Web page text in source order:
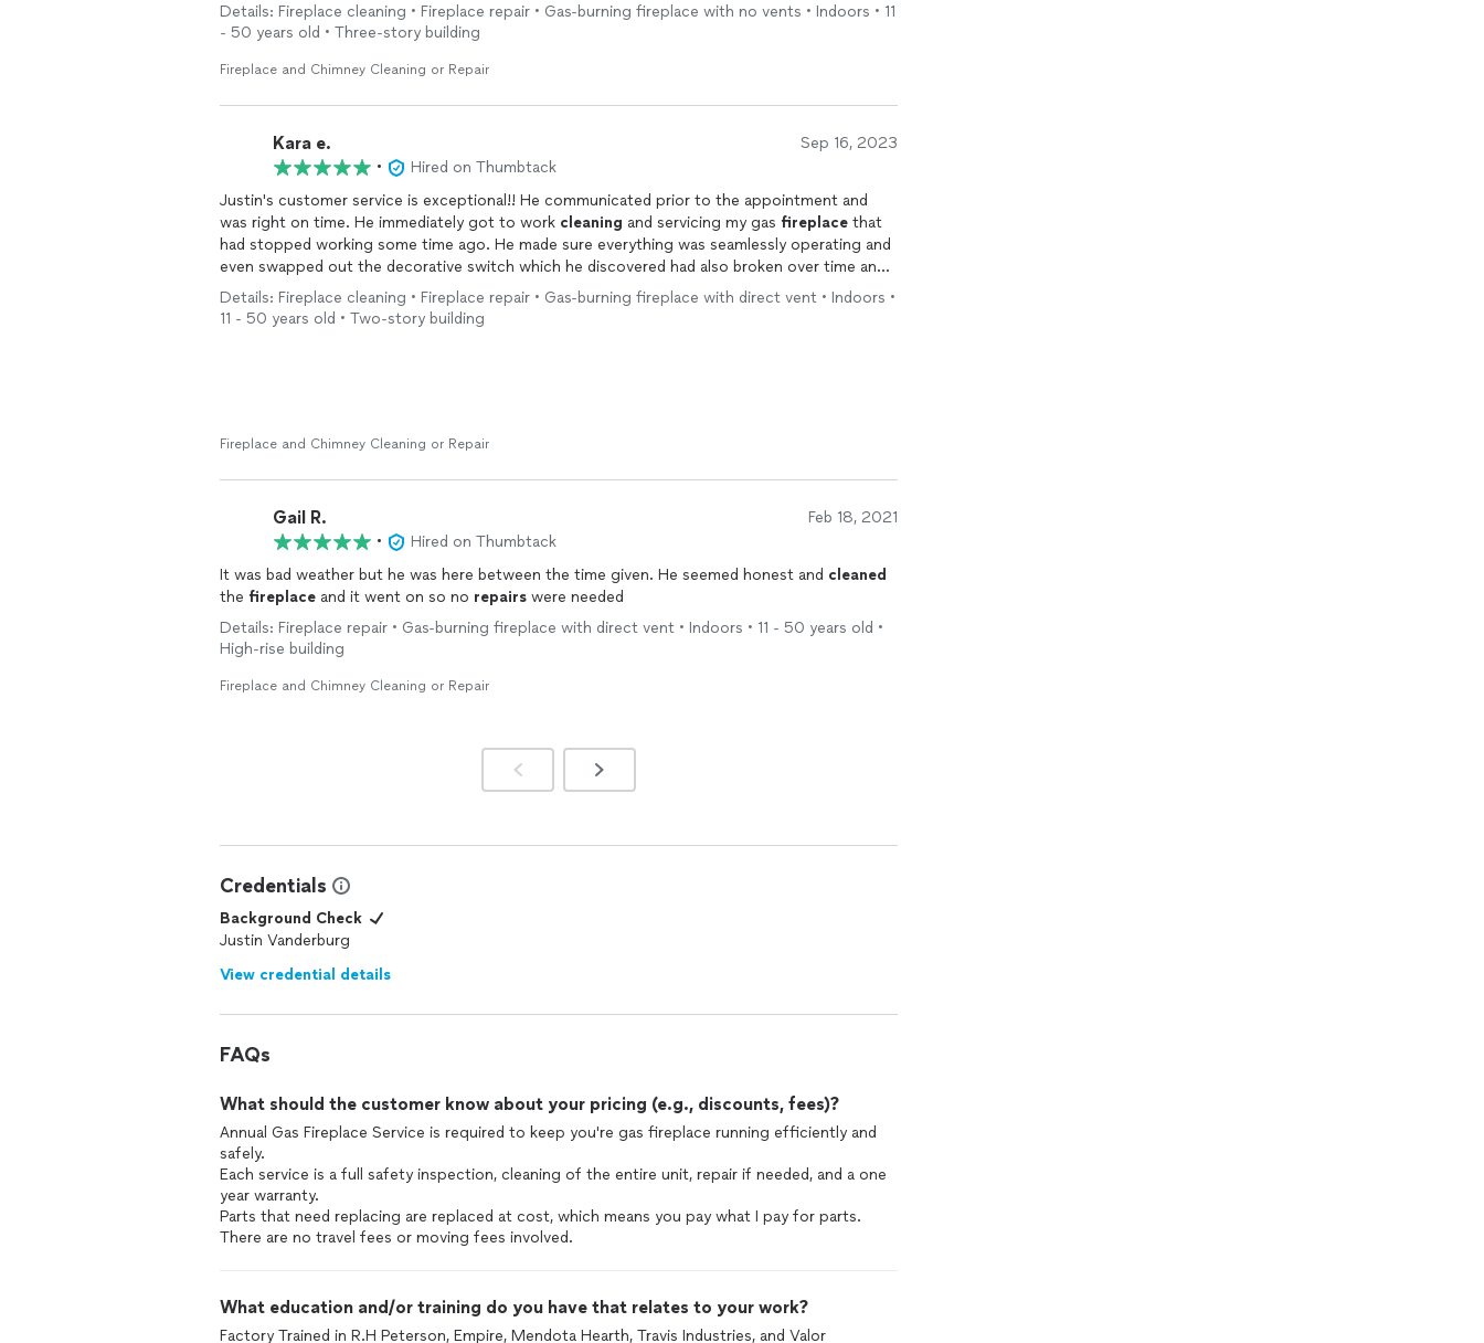
Details: Fireplace cleaning • Fireplace repair • Gas-burning fireplace with no vents • Indoors • 11
- 50 years old • Three-story building
Fireplace and Chimney Cleaning or Repair
Kara e. Sep 16, 2023
•
Hired on Thumbtack
Justin's customer service is exceptional!! He communicated prior to the appointment and
was right on time. He immediately got to work cleaning and servicing my gas fireplace that
had stopped working some time ago. He made sure everything was seamlessly operating and
even swapped out the decorative switch which he discovered had also broken over time and
was not properly working. Our
fireplace is now working perfectly and looks cleaner
and the
best it's ever looked!! Thank you Justin for your professionalism and expertise!! Highly
recommend Hearth N' Soul!!
Details: Fireplace cleaning • Fireplace repair • Gas-burning fireplace with direct vent • Indoors •
11 - 50 years old • Two-story building
Fireplace and Chimney Cleaning or Repair
Gail R. Feb 18, 2021
•
Hired on Thumbtack
It was bad weather but he was here between the time given. He seemed honest and cleaned
the fireplace and it went on so no repairs were needed
Details: Fireplace repair • Gas-burning fireplace with direct vent • Indoors • 11 - 50 years old •
High-rise building
Fireplace and Chimney Cleaning or Repair
Credentials
Background Check
Justin Vanderburg
View credential details
FAQs
What should the customer know about your pricing (e.g., discounts, fees)?
Annual Gas Fireplace Service is required to keep you're gas fireplace running efficiently and
safely.
Each service is a full safety inspection, cleaning of the entire unit, repair if needed, and a one
year warranty.
Parts that need replacing are replaced at cost, which means you pay what I pay for parts.
There are no travel fees or moving fees involved.
What education and/or training do you have that relates to your work?
Factory Trained in R.H Peterson, Empire, Mendota Hearth, Travis Industries, and Valor